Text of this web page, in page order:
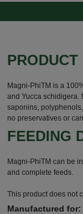
Magni-PhiTM is a
and Yucca schidigera.
saponins,
no preservatives or
FEEDING
Magni-PhiTM can be
and complete feeds.
This product does not
Manufactured for: